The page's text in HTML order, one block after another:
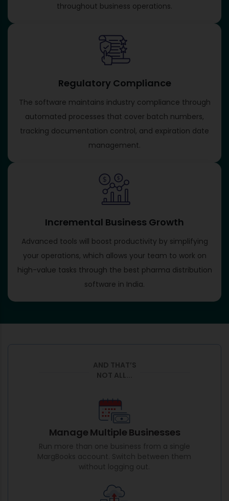
throughout business operations.
Regulatory Compliance
The software maintains industry compliance through
automated processes that cover batch numbers,
tracking documentation control, and expiration date
management.
Incremental Business Growth
Advanced tools will boost productivity by simplifying
your operations, which allows your team to work on
high-value tasks through the best pharma distribution
software in India.
AND THAT’S
NOT ALL...
Manage Multiple Businesses
Run more than one business from a single
MargBooks account. Switch between them
without logging out.